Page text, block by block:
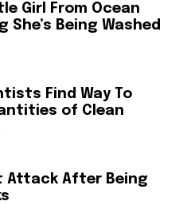
Girl From Ocean
She’s Being Washed
Find Way To
of Clean
Attack After Being